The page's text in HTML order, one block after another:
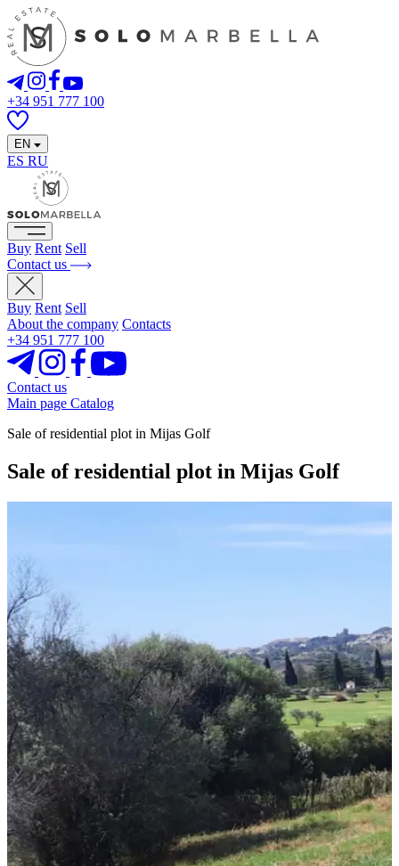
+34 951 777 100
EN
ES RU
Buy Rent Sell
Contact us
Buy Rent Sell
About the company Contacts
+34 951 777 100
Contact us
Main page Catalog
Sale of residential plot in Mijas Golf
Sale of residential plot in Mijas Golf